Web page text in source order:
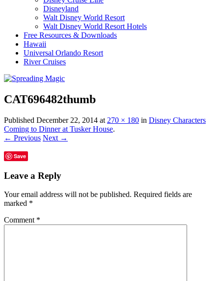
Disneyland
Walt Disney World Resort
Walt Disney World Resort Hotels
Free Resources & Downloads
Hawaii
Universal Orlando Resort
River Cruises
CAT696482thumb
Published December 22, 2014 at 270 × 180 in Disney Characters
Coming to Dinner at Tusker House.
← Previous Next →
Save
Leave a Reply
Your email address will not be published. Required fields are
marked *
Comment *